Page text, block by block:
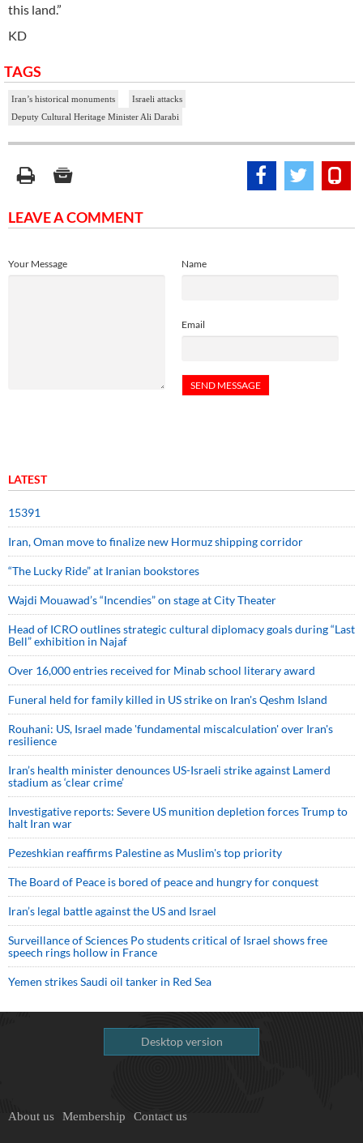
this land.”
KD
TAGS
Iran’s historical monuments
Israeli attacks
Deputy Cultural Heritage Minister Ali Darabi
LEAVE A COMMENT
Name
Email
Your Message
LATEST
15391
Iran, Oman move to finalize new Hormuz shipping corridor
“The Lucky Ride” at Iranian bookstores
Wajdi Mouawad’s “Incendies” on stage at City Theater
Head of ICRO outlines strategic cultural diplomacy goals during “Last
Bell” exhibition in Najaf
Over 16,000 entries received for Minab school literary award
Funeral held for family killed in US strike on Iran's Qeshm Island
Rouhani: US, Israel made 'fundamental miscalculation' over Iran's
resilience
Iran’s health minister denounces US-Israeli strike against Lamerd
stadium as ‘clear crime’
Investigative reports: Severe US munition depletion forces Trump to
halt Iran war
Pezeshkian reaffirms Palestine as Muslim's top priority
The Board of Peace is bored of peace and hungry for conquest
Iran’s legal battle against the US and Israel
Surveillance of Sciences Po students critical of Israel shows free
speech rings hollow in France
Yemen strikes Saudi oil tanker in Red Sea
Desktop version
About us Membership Contact us